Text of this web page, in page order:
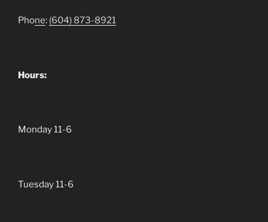
Phone: (604) 873-8921
Hours:
Monday 11-6
Tuesday 11-6